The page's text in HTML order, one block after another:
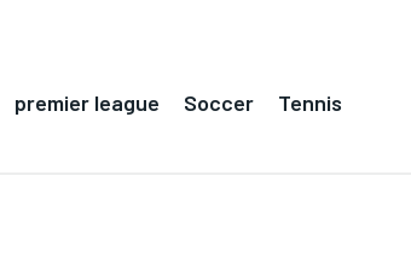
premier league Soccer
Tennis